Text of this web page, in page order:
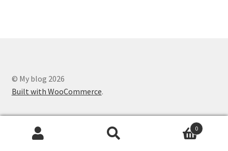
© My blog 2026
Built with WooCommerce.
0